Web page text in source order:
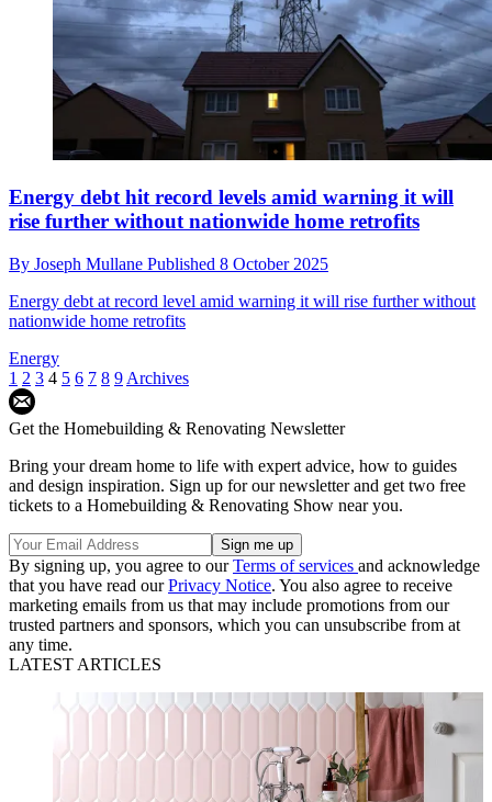
Energy debt hit record levels amid warning it will
rise further without nationwide home retrofits
By Joseph Mullane Published 8 October 2025
Energy debt at record level amid warning it will rise further without
nationwide home retrofits
Energy
1 2 3 4 5 6 7 8 9 Archives
Get the Homebuilding & Renovating Newsletter
Bring your dream home to life with expert advice, how to guides
and design inspiration. Sign up for our newsletter and get two free
tickets to a Homebuilding & Renovating Show near you.
By signing up, you agree to ourTerms of services and acknowledge
that you have read ourPrivacy Notice. You also agree to receive
marketing emails from us that may include promotions from our
trusted partners and sponsors, which you can unsubscribe from at
any time.
LATEST ARTICLES